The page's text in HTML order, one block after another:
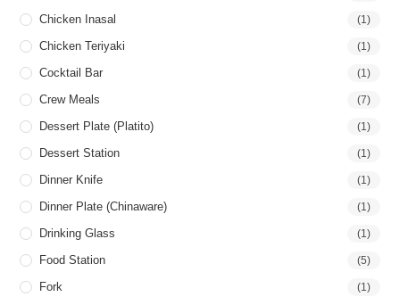
Chicken Inasal (1)
Chicken Teriyaki (1)
Cocktail Bar (1)
Crew Meals (7)
Dessert Plate (Platito) (1)
Dessert Station (1)
Dinner Knife (1)
Dinner Plate (Chinaware) (1)
Drinking Glass (1)
Food Station (5)
Fork (1)